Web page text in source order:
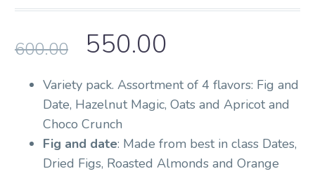
600.00 550.00
Variety pack. Assortment of 4 flavors: Fig and
Date, Hazelnut Magic, Oats and Apricot and
Choco Crunch
Fig and date: Made from best in class Dates,
Dried Figs, Roasted Almonds and Orange